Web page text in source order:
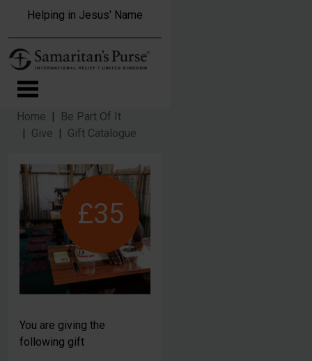
Skip to main content
Helping in Jesus' Name
Home
Be Part Of It
Give
Gift Catalogue
£35
You are giving the
following gift